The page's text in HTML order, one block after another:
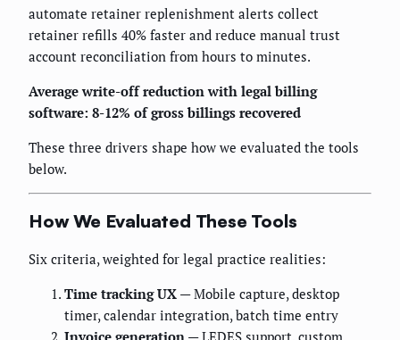
automate retainer replenishment alerts collect
retainer refills 40% faster and reduce manual trust
account reconciliation from hours to minutes.
Average write-off reduction with legal billing
software: 8-12% of gross billings recovered
These three drivers shape how we evaluated the tools
below.
How We Evaluated These Tools
Six criteria, weighted for legal practice realities:
Time tracking UX — Mobile capture, desktop
timer, calendar integration, batch time entry
Invoice generation — LEDES support, custom